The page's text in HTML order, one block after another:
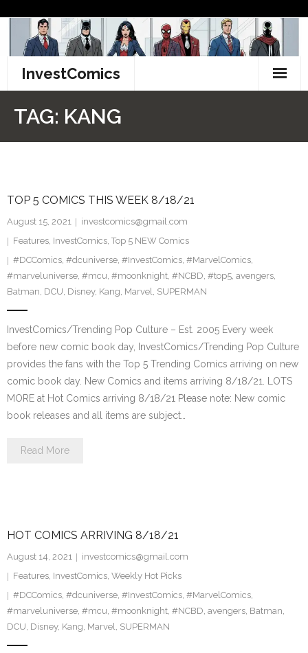
content
InvestComics
Facebook
Twitter
TAG: KANG
TOP 5 COMICS THIS WEEK 8/18/21
August 15, 2021
investcomics@gmail.com
Features, InvestComics, Top 5 NEW Comics
#DCComics, #dcuniverse, #InvestComics, #MarvelComics,
#marveluniverse, #mcu, #moonknight, #NCBD, #top5, avengers,
Batman, DCU, Disney, Kang, Marvel, SUPERMAN
InvestComics/Trending Pop Culture – Est. 2005 Every week
before new comic book day, InvestComics/Trending Pop Culture
provides the fans with the Top 5 Trending Comics arriving on new
comic book day. New Comics and items arriving 8/18/21. LOTS
MORE at Hot Comics arriving 8/18/21 Please note: New comic
book releases and all items are subject…
Read More
HOT COMICS ARRIVING 8/18/21
August 14, 2021
investcomics@gmail.com
Features, InvestComics, Weekly Hot Picks
#DCComics, #dcuniverse, #InvestComics, #MarvelComics,
#marveluniverse, #mcu, #moonknight, #NCBD, avengers, Batman,
DCU, Disney, Kang, Marvel, SUPERMAN